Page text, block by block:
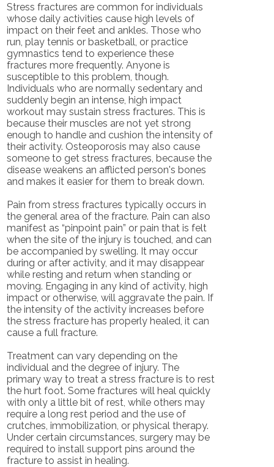
Stress fractures are common for individuals
whose daily activities cause high levels of
impact on their feet and ankles. Those who
run, play tennis or basketball, or practice
gymnastics tend to experience these
fractures more frequently. Anyone is
susceptible to this problem, though.
Individuals who are normally sedentary and
suddenly begin an intense, high impact
workout may sustain stress fractures. This is
because their muscles are not yet strong
enough to handle and cushion the intensity of
their activity. Osteoporosis may also cause
someone to get stress fractures, because the
disease weakens an afflicted person's bones
and makes it easier for them to break down.
Pain from stress fractures typically occurs in
the general area of the fracture. Pain can also
manifest as “pinpoint pain” or pain that is felt
when the site of the injury is touched, and can
be accompanied by swelling. It may occur
during or after activity, and it may disappear
while resting and return when standing or
moving. Engaging in any kind of activity, high
impact or otherwise, will aggravate the pain. If
the intensity of the activity increases before
the stress fracture has properly healed, it can
cause a full fracture.
Treatment can vary depending on the
individual and the degree of injury. The
primary way to treat a stress fracture is to rest
the hurt foot. Some fractures will heal quickly
with only a little bit of rest, while others may
require a long rest period and the use of
crutches, immobilization, or physical therapy.
Under certain circumstances, surgery may be
required to install support pins around the
fracture to assist in healing.